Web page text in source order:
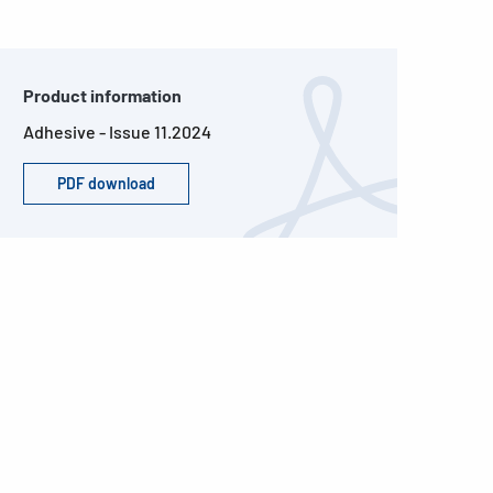
Product information
Adhesive - Issue 11.2024
PDF download